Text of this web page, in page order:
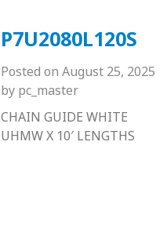
P7U2080L120S
Posted on August 25, 2025
by pc_master
CHAIN GUIDE WHITE
UHMW X 10′ LENGTHS